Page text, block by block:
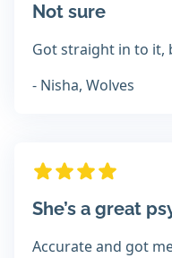
Not sure
Got straight in to it,
- Nisha, Wolves
She’s a great
Accurate and got